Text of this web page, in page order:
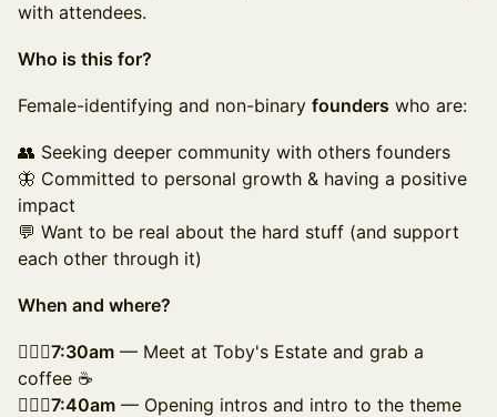
with attendees.
Who is this for?
Female-identifying and non-binary founders who are:
👥 Seeking deeper community with others founders
🦋 Committed to personal growth & having a positive
impact
💬 Want to be real about the hard stuff (and support
each other through it)
When and where?
🚶🏻‍♀️7:30am — Meet at Toby's Estate and grab a
coffee ☕
🚶🏽‍♀️7:40am — Opening intros and intro to the theme